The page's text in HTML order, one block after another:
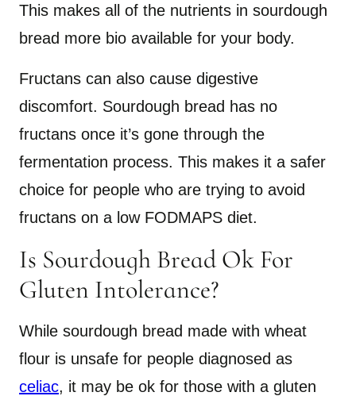
This makes all of the nutrients in sourdough
bread more bio available for your body.
Fructans can also cause digestive
discomfort. Sourdough bread has no
fructans once it’s gone through the
fermentation process. This makes it a safer
choice for people who are trying to avoid
fructans on a low FODMAPS diet.
Is Sourdough Bread Ok For
Gluten Intolerance?
While sourdough bread made with wheat
flour is unsafe for people diagnosed as
celiac, it may be ok for those with a gluten